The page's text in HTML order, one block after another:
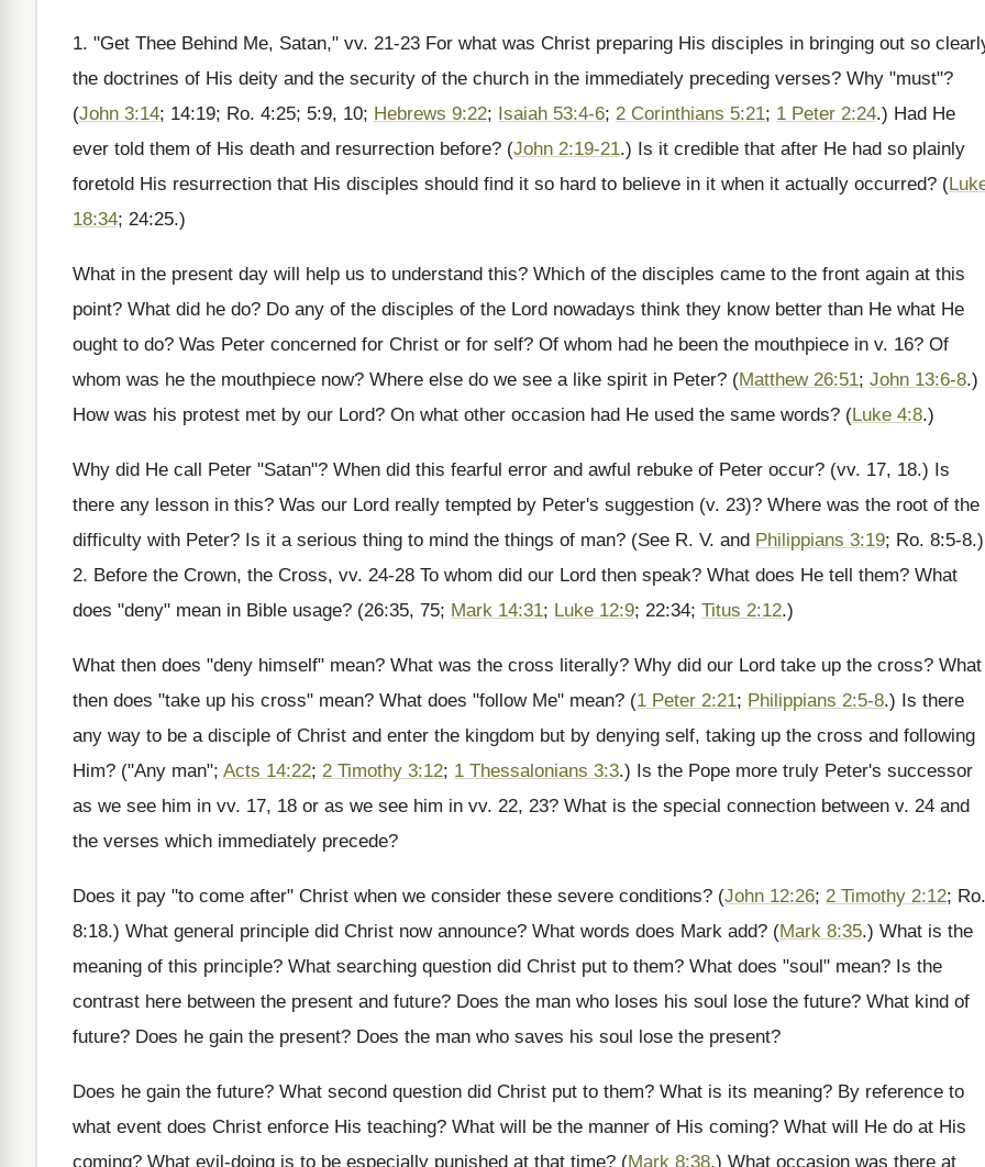
1. "Get Thee Behind Me, Satan," vv. 21-23 For what was Christ preparing His disciples in bringing out so
the doctrines of His deity and the security of the church in the immediately preceding verses? Why "must"?
(John 3:14; 14:19; Ro. 4:25; 5:9, 10; Hebrews 9:22; Isaiah 53:4-6; 2 Corinthians 5:21; 1 Peter 2:24.) Had He
ever told them of His death and resurrection before? (John 2:19-21.) Is it credible that after He had so plainly
foretold His resurrection that His disciples should find it so hard to believe in it when it actually occurred? (
18:34; 24:25.)
What in the present day will help us to understand this? Which of the disciples came to the front again at this
point? What did he do? Do any of the disciples of the Lord nowadays think they know better than He what He
ought to do? Was Peter concerned for Christ or for self? Of whom had he been the mouthpiece in v. 16? Of
whom was he the mouthpiece now? Where else do we see a like spirit in Peter? (Matthew 26:51; John 13:6-8.)
How was his protest met by our Lord? On what other occasion had He used the same words? (Luke 4:8.)
Why did He call Peter "Satan"? When did this fearful error and awful rebuke of Peter occur? (vv. 17, 18.) Is
there any lesson in this? Was our Lord really tempted by Peter's suggestion (v. 23)? Where was the root of the
difficulty with Peter? Is it a serious thing to mind the things of man? (See R. V. and Philippians 3:19; Ro. 8:5-8.)
2. Before the Crown, the Cross, vv. 24-28 To whom did our Lord then speak? What does He tell them? What
does "deny" mean in Bible usage? (26:35, 75; Mark 14:31; Luke 12:9; 22:34; Titus 2:12.)
What then does "deny himself" mean? What was the cross literally? Why did our Lord take up the cross? What
then does "take up his cross" mean? What does "follow Me" mean? (1 Peter 2:21; Philippians 2:5-8.) Is there
any way to be a disciple of Christ and enter the kingdom but by denying self, taking up the cross and following
Him? ("Any man"; Acts 14:22; 2 Timothy 3:12; 1 Thessalonians 3:3.) Is the Pope more truly Peter's successor
as we see him in vv. 17, 18 or as we see him in vv. 22, 23? What is the special connection between v. 24 and
the verses which immediately precede?
Does it pay "to come after" Christ when we consider these severe conditions? (John 12:26; 2 Timothy 2:12; Ro.
8:18.) What general principle did Christ now announce? What words does Mark add? (Mark 8:35.) What is the
meaning of this principle? What searching question did Christ put to them? What does "soul" mean? Is the
contrast here between the present and future? Does the man who loses his soul lose the future? What kind of
future? Does he gain the present? Does the man who saves his soul lose the present?
Does he gain the future? What second question did Christ put to them? What is its meaning? By reference to
what event does Christ enforce His teaching? What will be the manner of His coming? What will He do at His
coming? What evil-doing is to be especially punished at that time? (Mark 8:38.) What occasion was there at